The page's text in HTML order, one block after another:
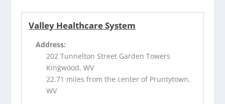
Valley Healthcare System
Address:
202 Tunnelton Street Garden Towers
Kingwood, WV
22.71 miles from the center of Pruntytown,
WV